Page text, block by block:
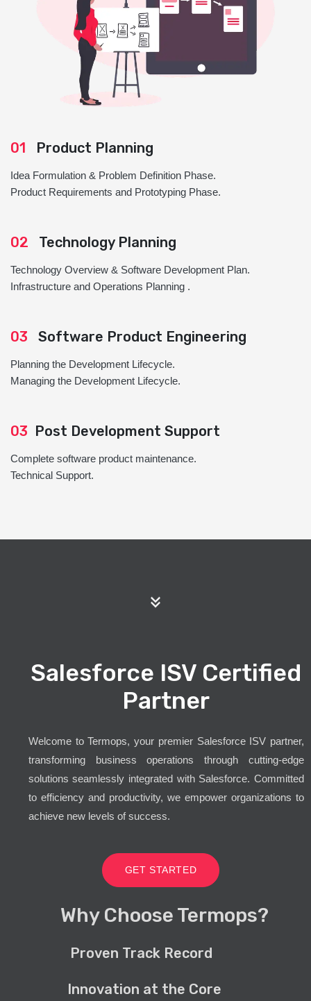
01 Product Planning
Idea Formulation & Problem Definition Phase.
Product Requirements and Prototyping Phase.
02 Technology Planning
Technology Overview & Software Development Plan.
Infrastructure and Operations Planning .
03 Software Product Engineering
Planning the Development Lifecycle.
Managing the Development Lifecycle.
03 Post Development Support
Complete software product maintenance.
Technical Support.
Salesforce ISV Certified
Partner
Welcome to Termops, your premier Salesforce ISV partner,
transforming business operations through cutting-edge
solutions seamlessly integrated with Salesforce. Committed
to efficiency and productivity, we empower organizations to
achieve new levels of success.
GET STARTED
Why Choose Termops?
Proven Track Record
Innovation at the Core